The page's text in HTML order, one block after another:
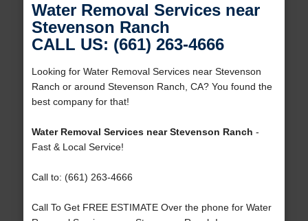
Water Removal Services near
Stevenson Ranch
CALL US: (661) 263-4666
Looking for Water Removal Services near Stevenson
Ranch or around Stevenson Ranch, CA? You found the
best company for that!
Water Removal Services near Stevenson Ranch -
Fast & Local Service!
Call to: (661) 263-4666
Call To Get FREE ESTIMATE Over the phone for Water